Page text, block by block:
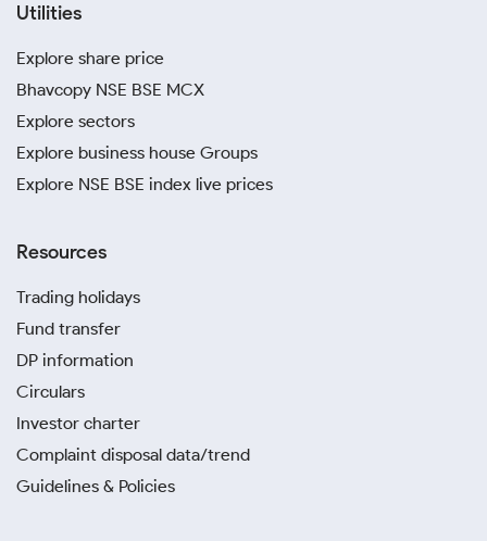
Utilities
Explore share price
Bhavcopy NSE BSE MCX
Explore sectors
Explore business house Groups
Explore NSE BSE index live prices
Resources
Trading holidays
Fund transfer
DP information
Circulars
Investor charter
Complaint disposal data/trend
Guidelines & Policies